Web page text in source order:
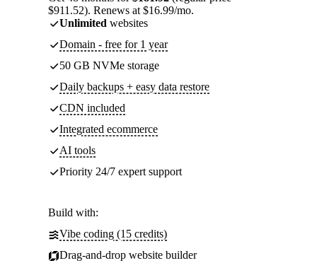
$911.52). Renews at $16.99/mo.
Unlimited websites
Domain - free for 1 year
50 GB NVMe storage
Daily backups + easy data restore
CDN included
Integrated ecommerce
AI tools
Priority 24/7 expert support
Build with:
Vibe coding (15 credits)
Drag-and-drop website builder